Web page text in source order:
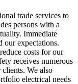
trade services to
persons with a
Immediate
our expectations.
costs for our
receives numerous
We also
electrical needs